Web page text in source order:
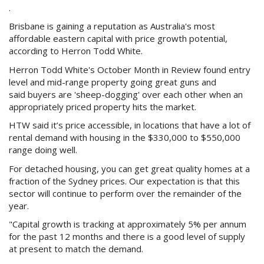
Contact Us
Property Management
Foreign Investors
About Us
Site Map
View Full Website
.
Brisbane is gaining a reputation as Australia's most
affordable eastern capital with price growth potential,
according to Herron Todd White.
Herron Todd White's October Month in Review found entry
level and mid-range property going great guns and
said buyers are 'sheep-dogging' over each other when an
appropriately priced property hits the market.
HTW said it’s price accessible, in locations that have a lot of
rental demand with housing in the $330,000 to $550,000
range doing well.
For detached housing, you can get great quality homes at a
fraction of the Sydney prices. Our expectation is that this
sector will continue to perform over the remainder of the
year.
"Capital growth is tracking at approximately 5% per annum
for the past 12 months and there is a good level of supply
at present to match the demand.